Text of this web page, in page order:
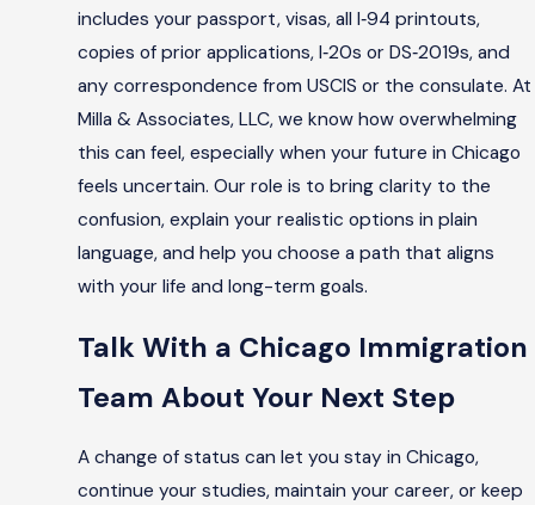
includes your passport, visas, all I‑94 printouts,
copies of prior applications, I‑20s or DS‑2019s, and
any correspondence from USCIS or the consulate. At
Milla & Associates, LLC, we know how overwhelming
this can feel, especially when your future in Chicago
feels uncertain. Our role is to bring clarity to the
confusion, explain your realistic options in plain
language, and help you choose a path that aligns
with your life and long-term goals.
Talk With a Chicago Immigration
Team About Your Next Step
A change of status can let you stay in Chicago,
continue your studies, maintain your career, or keep